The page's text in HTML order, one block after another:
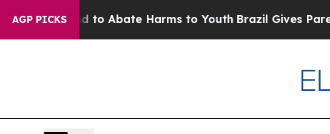
AGP PICKS
Fund to Abate Harms to YouthBrazil Gives Parents